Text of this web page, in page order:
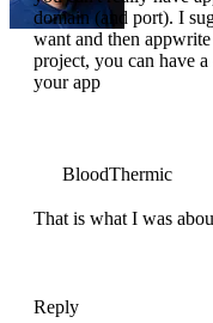
domain (and port). I
want and then
project, you can have
your app
BloodThermic
That is what I was
Reply